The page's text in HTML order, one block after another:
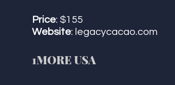
Price: $155
Website: legacycacao.com
1MORE USA